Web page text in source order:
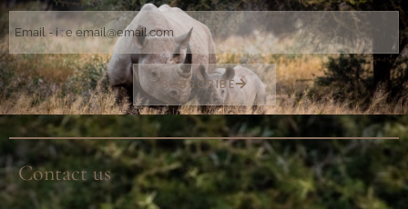
SUBSCRIBE
Contact us